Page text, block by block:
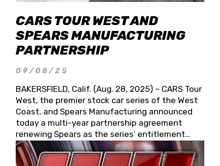
CARS TOUR WEST AND
SPEARS MANUFACTURING
PARTNERSHIP
09/08/25
BAKERSFIELD, Calif. (Aug. 28, 2025) – CARS Tour
West, the premier stock car series of the West
Coast, and Spears Manufacturing announced
today a multi-year partnership agreement
renewing Spears as the series’ entitlement
partner for 2026 and beyond. Spears CARS Tour
West officials also confirmed a 15-race schedule